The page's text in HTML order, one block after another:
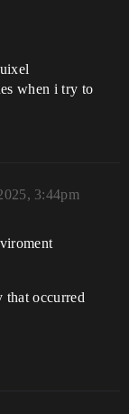
when i try to
3:44pm
that occurred